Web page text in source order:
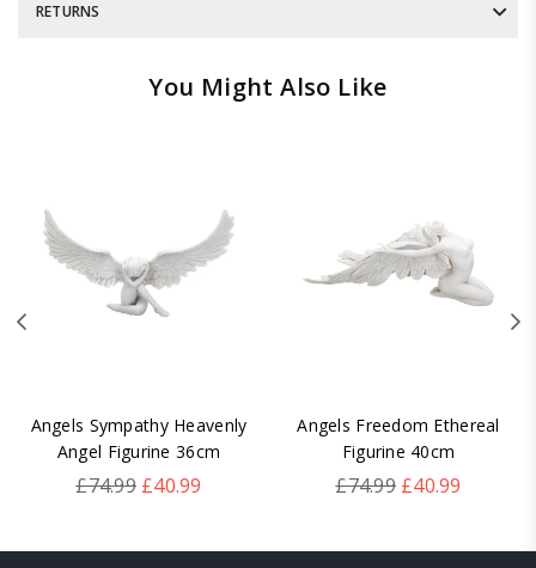
RETURNS
You Might Also Like
Angels Sympathy Heavenly
Angel Figurine 36cm
Regular
£74.99 £40.99
Angels Freedom Ethereal
Figurine 40cm
Regular
£74.99 £40.99